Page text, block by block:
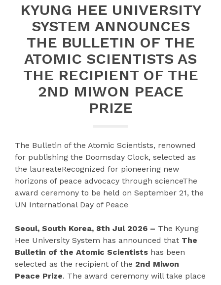
KYUNG HEE UNIVERSITY
SYSTEM ANNOUNCES
THE BULLETIN OF THE
ATOMIC SCIENTISTS AS
THE RECIPIENT OF THE
2ND MIWON PEACE
PRIZE
The Bulletin of the Atomic Scientists, renowned
for publishing the Doomsday Clock, selected as
the laureateRecognized for pioneering new
horizons of peace advocacy through scienceThe
award ceremony to be held on September 21, the
UN International Day of Peace
Seoul, South Korea, 8th Jul 2026 – The Kyung
Hee University System has announced that The
Bulletin of the Atomic Scientists has been
selected as the recipient of the 2nd Miwon
Peace Prize. The award ceremony will take place